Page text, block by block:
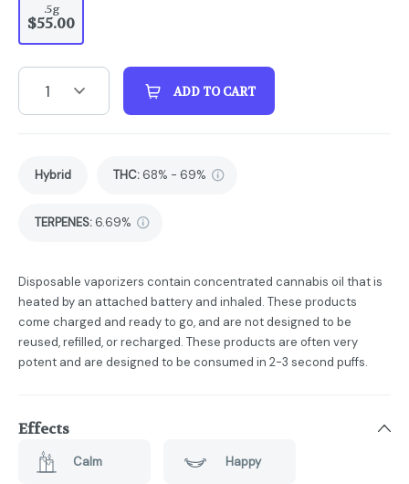
.5g
$55.00
1 ADD TO CART
Hybrid THC: 68% - 69%
TERPENES: 6.69%
Disposable vaporizers contain concentrated cannabis oil that is
heated by an attached battery and inhaled. These products
come charged and ready to go, and are not designed to be
reused, refilled, or recharged. These products are often very
potent and are designed to be consumed in 2-3 second puffs.
Effects
Calm Happy